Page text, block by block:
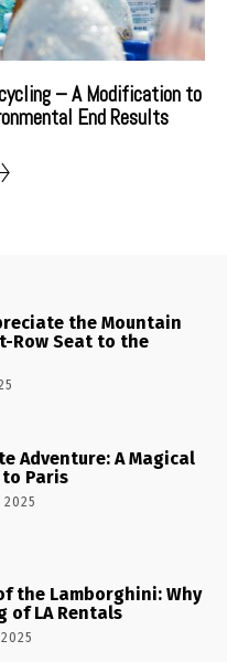
– A Modification to
End Results
the Mountain
Row Seat to the
Adventure: A Magical
Paris
2025
the Lamborghini: Why
of LA Rentals